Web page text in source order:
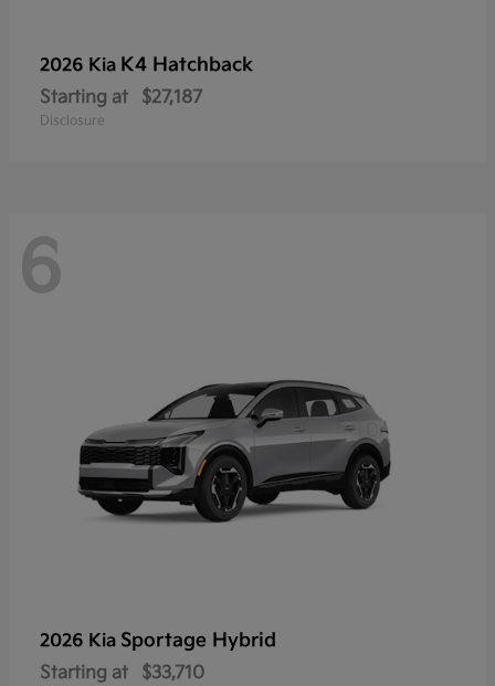
2026 Kia K4 Hatchback
Starting at $27,187
Disclosure
6
2026 Kia Sportage Hybrid
Starting at $33,710